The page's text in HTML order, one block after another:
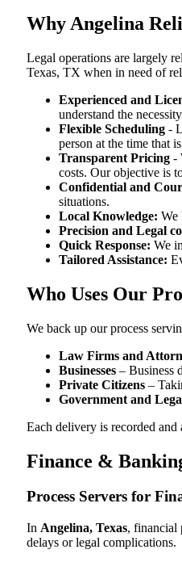
Why Angelina
Legal operations are largely
Texas, TX when in need of
Experienced and
understand the
Flexible Scheduling -
person at the time that
Transparent Pricing -
costs. Our objective is
Confidential and
situations.
Local Knowledge: We
Precision and Legal
Quick Response: We
Tailored Assistance:
Who Uses Our
We back up our process
Law Firms and
Businesses – Business
Private Citizens –
Government and
Each delivery is recorded
Finance &
Process Servers for
In Angelina, Texas, financial
delays or legal complications.